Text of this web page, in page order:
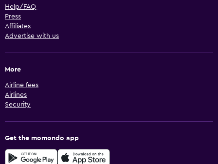
Help/FAQ
Press
Affiliates
Advertise with us
More
Airline fees
Airlines
Security
Get the momondo app